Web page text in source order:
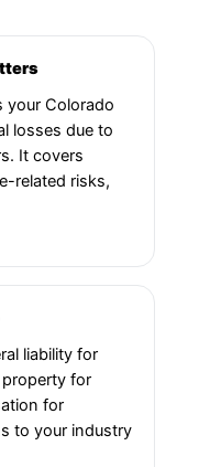
your Colorado
losses due to
It covers
related risks,
liability for
for
for
to your industry